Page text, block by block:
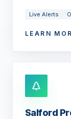
Live Alerts
LEARN
Salford